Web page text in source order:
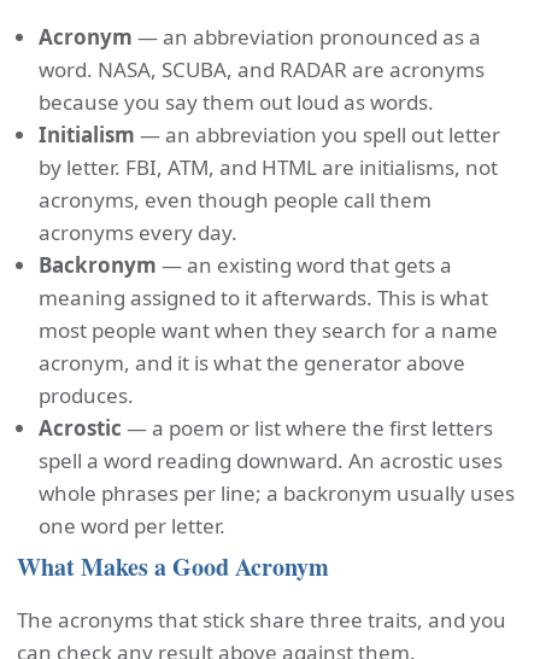
Acronym — an abbreviation pronounced as a
word. NASA, SCUBA, and RADAR are acronyms
because you say them out loud as words.
Initialism — an abbreviation you spell out letter
by letter. FBI, ATM, and HTML are initialisms, not
acronyms, even though people call them
acronyms every day.
Backronym — an existing word that gets a
meaning assigned to it afterwards. This is what
most people want when they search for a name
acronym, and it is what the generator above
produces.
Acrostic — a poem or list where the first letters
spell a word reading downward. An acrostic uses
whole phrases per line; a backronym usually uses
one word per letter.
What Makes a Good Acronym
The acronyms that stick share three traits, and you
can check any result above against them.